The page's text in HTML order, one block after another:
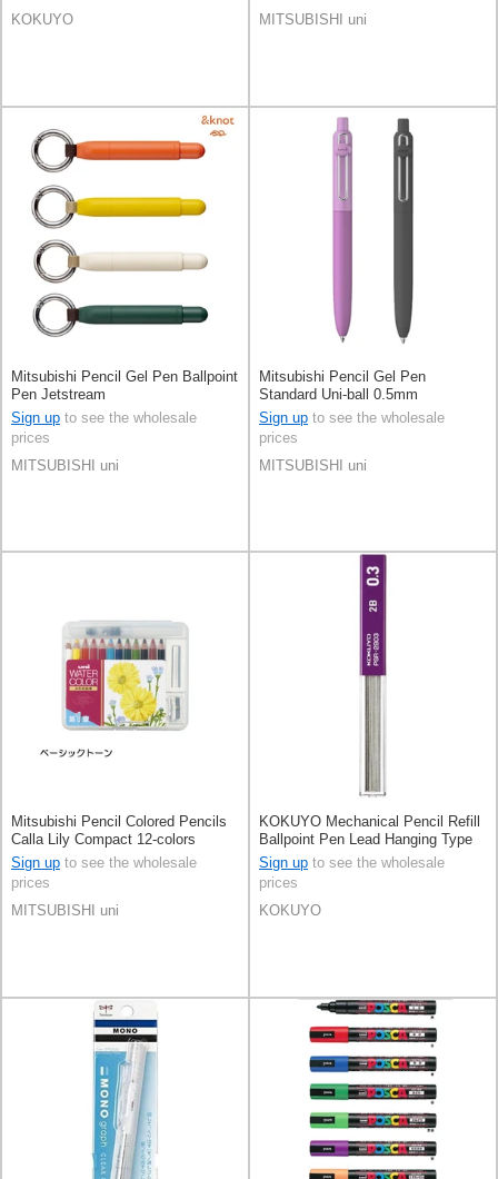
KOKUYO
MITSUBISHI uni
Mitsubishi Pencil Gel Pen Ballpoint
Pen Jetstream
Sign up to see the wholesale
prices
MITSUBISHI uni
Mitsubishi Pencil Gel Pen
Standard Uni-ball 0.5mm
Sign up to see the wholesale
prices
MITSUBISHI uni
Mitsubishi Pencil Colored Pencils
Calla Lily Compact 12-colors
Sign up to see the wholesale
prices
MITSUBISHI uni
KOKUYO Mechanical Pencil Refill
Ballpoint Pen Lead Hanging Type
KOKUYO
Sign up to see the wholesale
prices
KOKUYO